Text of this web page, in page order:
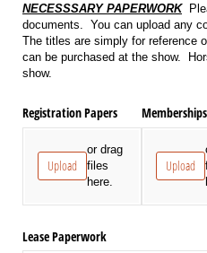
NECESSSARY PAPERWORK
documents. You can upload any
The titles are simply for reference
can be purchased at the show.
show.
Registration Papers
Upload
or drag
files
here.
Memberships
Upload
Lease Paperwork